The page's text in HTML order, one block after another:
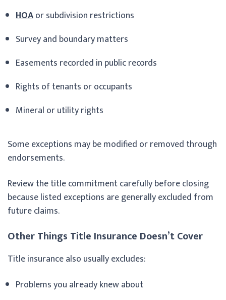
HOAor subdivision restrictions
Survey and boundary matters
Easements recorded in public records
Rights of tenants or occupants
Mineral or utility rights
Some exceptions may be modified or removed through
endorsements.
Review the title commitment carefully before closing
because listed exceptions are generally excluded from
future claims.
Other Things Title Insurance Doesn’t Cover
Title insurance also usually excludes:
Problems you already knew about